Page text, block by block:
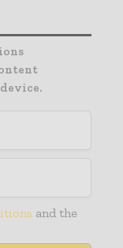
and the